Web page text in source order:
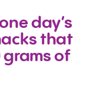
day’s
that
grams of